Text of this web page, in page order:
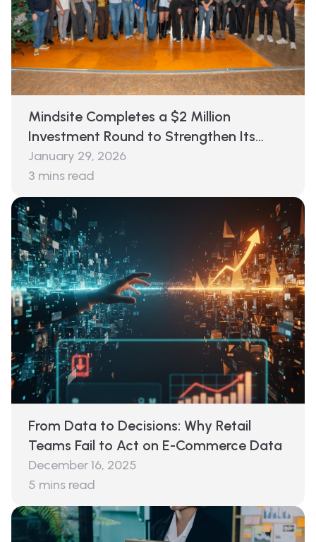
Mindsite Completes a $2 Million
Investment Round to Strengthen Its
Decision Layer for Global E-Commerce
January 29, 2026
3 mins read
From Data to Decisions: Why Retail
Teams Fail to Act on E-Commerce Data
December 16, 2025
5 mins read